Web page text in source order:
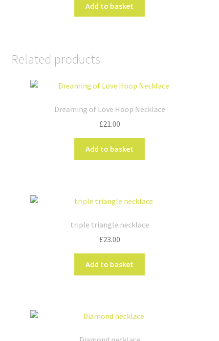
Add to basket
Related products
Dreaming of Love Hoop Necklace
£21.00
Add to basket
triple triangle necklace
£23.00
Add to basket